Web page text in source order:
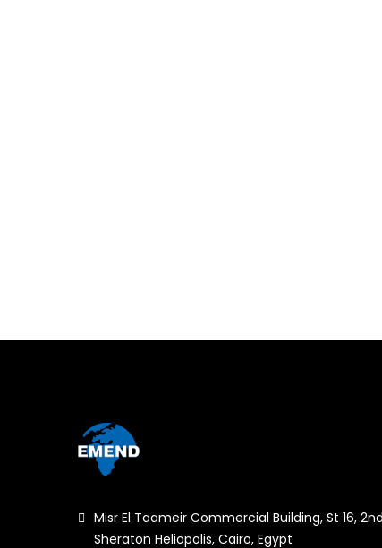
Misr El Taameir Commercial Building, St 16,
Sheraton Heliopolis, Cairo, Egypt